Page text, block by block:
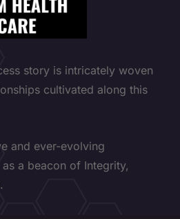
story is intricately woven
cultivated along this
and ever-evolving
a beacon of Integrity,